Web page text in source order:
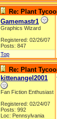
Re: Plant
Gamemastr1
Graphics Wizard
Registered: 02/26/07
Posts: 847
Top
Re: Plant
kittenangel2001
Fan Fiction Enthusiast
Registered: 02/24/07
Posts: 992
Loc: Pennsylvania